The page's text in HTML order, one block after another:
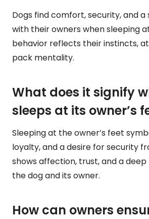
Dogs find comfort, security, and
with their owners when sleeping
behavior reflects their instincts,
pack mentality.
What does it signify
sleeps at its owner’s
Sleeping at the owner’s feet
loyalty, and a desire for security
shows affection, trust, and a
the dog and its owner.
How can owners